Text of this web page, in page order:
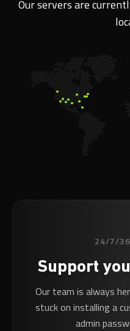
Our servers are
24/7/
Support
Our team is always
stuck on installing a
admin